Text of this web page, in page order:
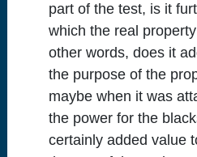
part of the test, is it
which the real
other words, does it
the purpose of the
maybe when it was
the power for the
certainly added value